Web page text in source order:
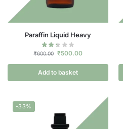
Paraffin Liquid Heavy
₹600.00 ₹500.00
Add to basket
-33%